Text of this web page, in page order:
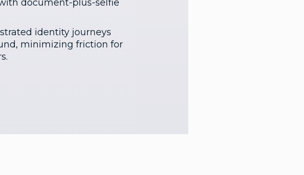
document-plus-selfie
identity journeys
minimizing friction for